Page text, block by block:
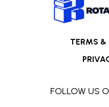
TERMS &
FOLLOW US